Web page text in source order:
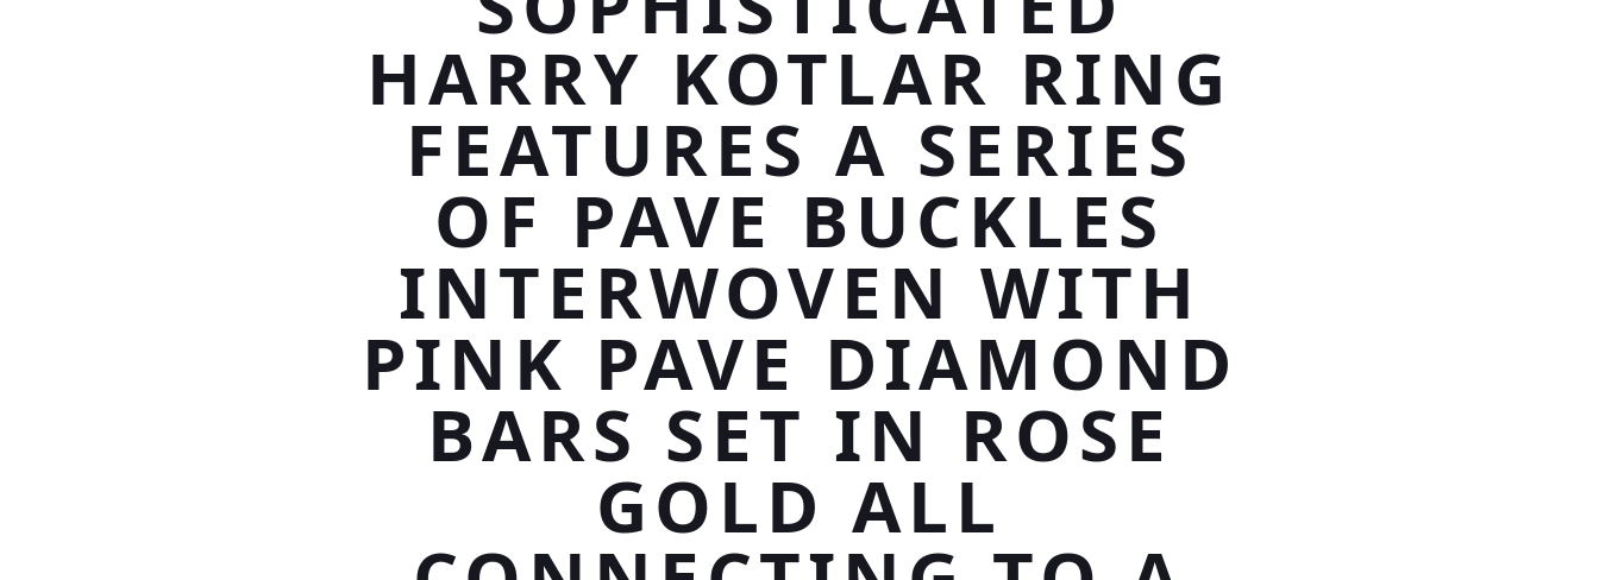
HARRY KOTLAR RING
FEATURES A SERIES
OF PAVE BUCKLES
INTERWOVEN WITH
PINK PAVE DIAMOND
BARS SET IN ROSE
GOLD ALL